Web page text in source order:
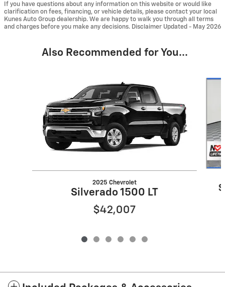
If you have questions about any information on this website or would like
clarification on fees, financing, or vehicle details, please contact your local
Kunes Auto Group dealership. We are happy to walk you through all terms
and charges before you make any decisions. Disclaimer Updated - May 2026
Also Recommended for You...
2025 Chevrolet
Silverado 1500 LT
$42,007